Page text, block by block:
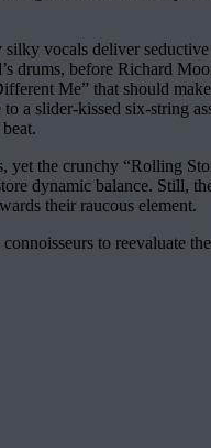
vocals deliver seductive
drums, before Richard
Me” that should
a slider-kissed six-string
yet the crunchy “Rolling
dynamic balance. Still,
their raucous element.
to reevaluate